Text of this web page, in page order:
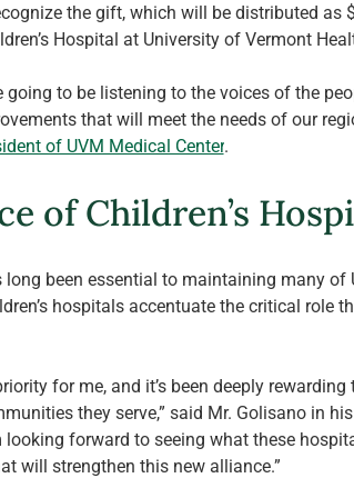
the gift, which will be distributed as
Hospital at University of Vermont
going to be listening to the voices of the
that will meet the needs of our
of UVM Medical Center.
of Children’s
been essential to maintaining many of
hospitals accentuate the critical
for me, and it’s been deeply
they serve,” said Mr. Golisano in
looking forward to seeing what these
will strengthen this new alliance.”